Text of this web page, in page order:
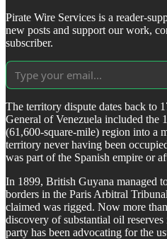
Pirate Wire Services is a reader-
new posts and support our work,
subscriber.
The territory dispute dates back to
General of Venezuela included the
(61,600-square-mile) region into a
territory never having been
was part of the Spanish empire or
In 1899, British Guyana managed
borders in the Paris Arbitral
claimed was rigged. Now more
discovery of substantial oil
party has been advocating for the